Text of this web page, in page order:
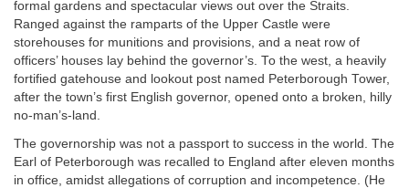
formal gardens and spectacular views out over the Straits.
Ranged against the ramparts of the Upper Castle were
storehouses for munitions and provisions, and a neat row of
officers’ houses lay behind the governor’s. To the west, a heavily
fortified gatehouse and lookout post named Peterborough Tower,
after the town’s first English governor, opened onto a broken, hilly
no-man’s-land.
The governorship was not a passport to success in the world. The
Earl of Peterborough was recalled to England after eleven months
in office, amidst allegations of corruption and incompetence. (He